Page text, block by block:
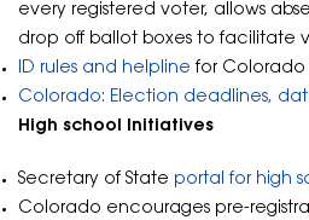
every registered voter, allows
drop off ballot boxes to facilitate
ID rules and helpline for Colorado
Colorado: Election deadlines,
High school Initiatives
Secretary of State portal for high
Colorado encourages pre-